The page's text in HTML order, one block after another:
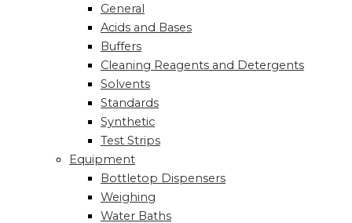
General
Acids and Bases
Buffers
Cleaning Reagents and Detergents
Solvents
Standards
Synthetic
Test Strips
Equipment
Bottletop Dispensers
Weighing
Water Baths